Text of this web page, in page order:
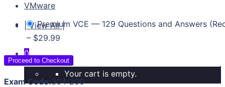
VMware
| View All |
0
Your cart is empty.
Premium VCE — 129 Questions and Answers
– $29.99
Proceed to Checkout
Exam Code:304-200